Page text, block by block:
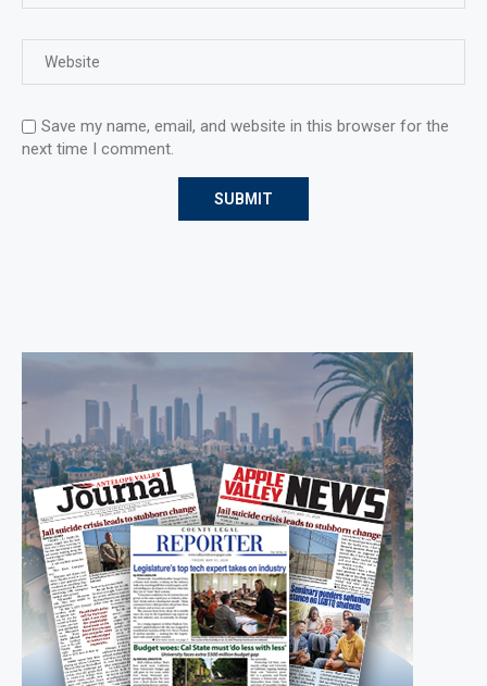
Save my name, email, and website in this browser for the
next time I comment.